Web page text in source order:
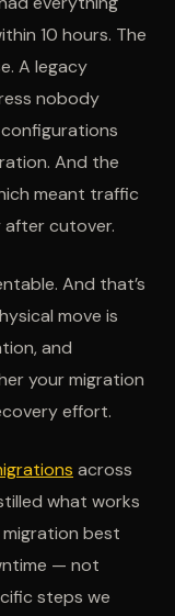
10 hours. The
A legacy
nobody
And the
meant traffic
cutover.
And that’s
move is
and
your migration
effort.
across
what works
best
— not
steps we